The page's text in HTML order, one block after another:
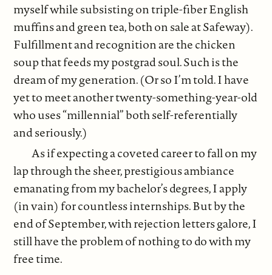
myself while subsisting on triple-fiber English
muffins and green tea, both on sale at Safeway).
Fulfillment and recognition are the chicken
soup that feeds my postgrad soul. Such is the
dream of my generation. (Or so I’m told. I have
yet to meet another twenty-something-year-old
who uses “millennial” both self-referentially
and seriously.)
As if expecting a coveted career to fall on my
lap through the sheer, prestigious ambiance
emanating from my bachelor’s degrees, I apply
(in vain) for countless internships. But by the
end of September, with rejection letters galore, I
still have the problem of nothing to do with my
free time.